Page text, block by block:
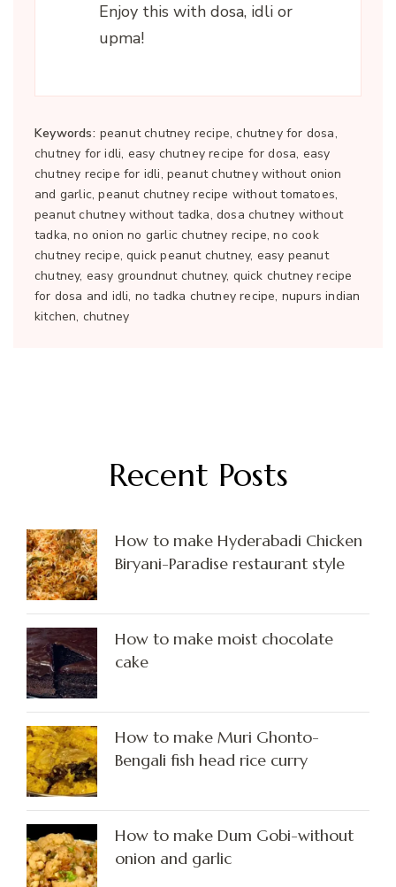
Enjoy this with dosa, idli or
upma!
Keywords: peanut chutney recipe, chutney for dosa,
chutney for idli, easy chutney recipe for dosa, easy
chutney recipe for idli, peanut chutney without onion
and garlic, peanut chutney recipe without tomatoes,
peanut chutney without tadka, dosa chutney without
tadka, no onion no garlic chutney recipe, no cook
chutney recipe, quick peanut chutney, easy peanut
chutney, easy groundnut chutney, quick chutney recipe
for dosa and idli, no tadka chutney recipe, nupurs indian
kitchen, chutney
Recent Posts
How to make Hyderabadi Chicken
Biryani-Paradise restaurant style
How to make moist chocolate
cake
How to make Muri Ghonto-
Bengali fish head rice curry
How to make Dum Gobi-without
onion and garlic